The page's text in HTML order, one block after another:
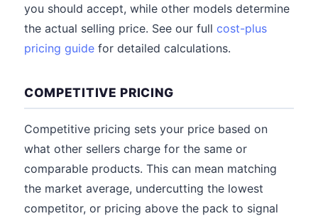
you should accept, while other models determine
the actual selling price. See our full cost-plus
pricing guide for detailed calculations.
COMPETITIVE PRICING
Competitive pricing sets your price based on
what other sellers charge for the same or
comparable products. This can mean matching
the market average, undercutting the lowest
competitor, or pricing above the pack to signal